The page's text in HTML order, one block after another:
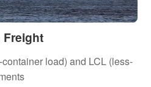
Freight
load) and LCL (less-